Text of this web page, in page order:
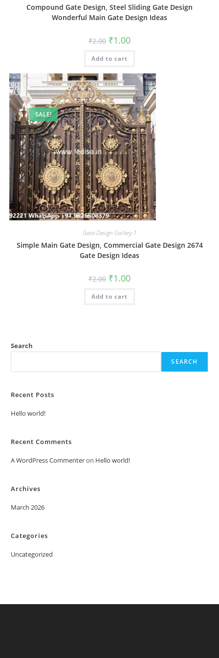
Compound Gate Design, Steel Sliding Gate Design
Wonderful Main Gate Design Ideas
₹2.00 Original
price
was:
₹2.00.
₹1.00Current
is:
Add to cart
SALE!
Gate-Design Gallery-1
Simple Main Gate Design, Commercial Gate Design 2674
Gate Design Ideas
₹2.00 Original
price
was:
₹2.00.
₹1.00Current
is:
Add to cart
Search
SEARCH
Recent Posts
Hello world!
Recent Comments
A WordPress Commenteron Hello world!
Archives
March 2026
Categories
Uncategorized